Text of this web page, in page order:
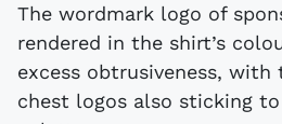
The wordmark logo of
rendered in the shirt’s
excess obtrusiveness, with
chest logos also sticking